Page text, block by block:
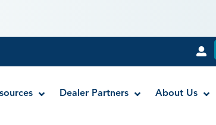
Dealer Partners About Us